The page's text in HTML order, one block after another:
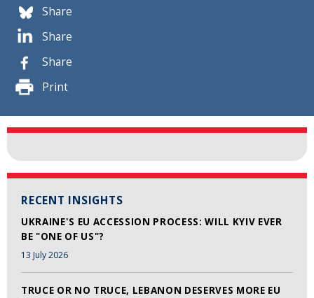
Share
Share
Share
Print
RECENT INSIGHTS
UKRAINE'S EU ACCESSION PROCESS: WILL KYIV EVER
BE "ONE OF US"?
13 July 2026
TRUCE OR NO TRUCE, LEBANON DESERVES MORE EU